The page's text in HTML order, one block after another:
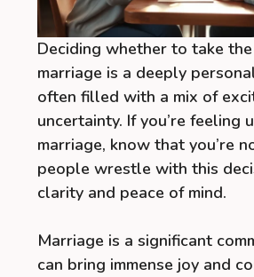
Deciding whether to take
marriage is a deeply
often filled with a mix of
uncertainty. If you’re feeling
marriage, know that you’re
people wrestle with this
clarity and peace of mind.
Marriage is a significant
can bring immense joy and